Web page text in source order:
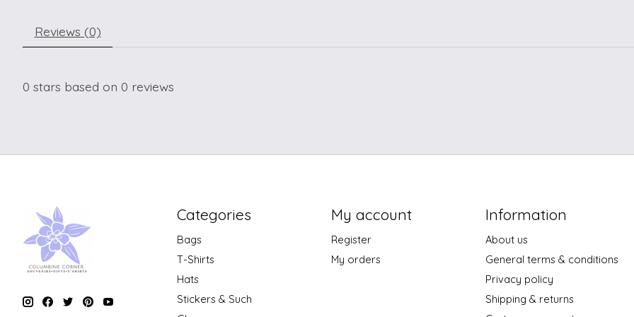
Reviews (0)
0 stars based on 0 reviews
Categories
Bags
T-Shirts
Hats
Stickers & Such
My account
Register
My orders
Information
About us
General terms & conditions
Privacy policy
Shipping & returns